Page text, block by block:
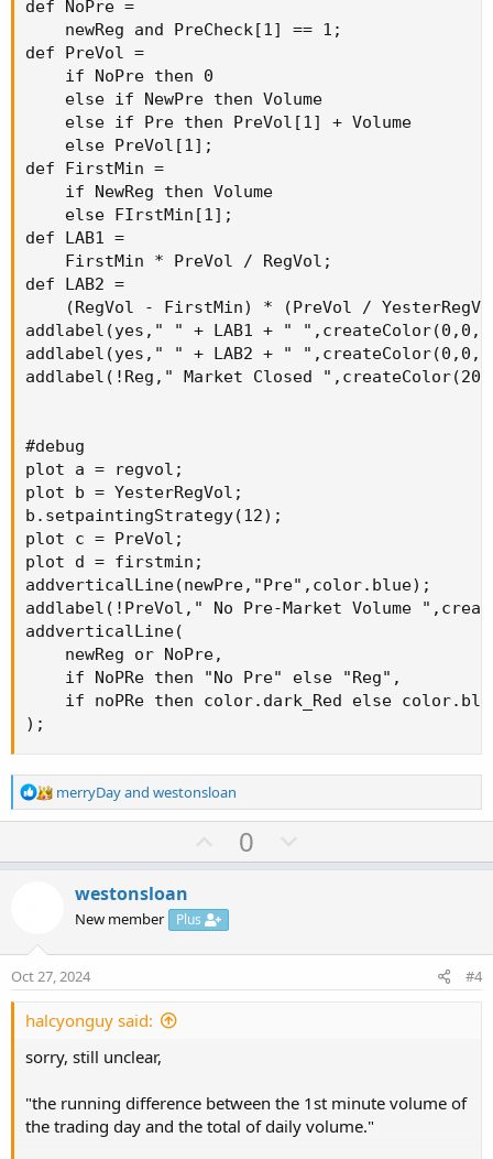
def NoPre =
    newReg and PreCheck[1] == 1;
def PreVol =
    if NoPre then 0
    else if NewPre then Volume
    else if Pre then PreVol[1] + Volume
    else PreVol[1];
def FirstMin =
    if NewReg then Volume
    else FIrstMin[1];
def LAB1 =
    FirstMin * PreVol / RegVol;
def LAB2 =
(RegVol - FirstMin) * (PreVol /
addlabel(yes," " + LAB1 + "
addlabel(yes," " + LAB2 + "
addlabel(!Reg," Market Closed
#debug
plot a = regvol;
plot b = YesterRegVol;
b.setpaintingStrategy(12);
plot c = PreVol;
plot d = firstmin;
addverticalLine(newPre,"Pre",color.blue);
addlabel(!PreVol," No Pre-Market Volume
addverticalLine(
    newReg or NoPre,
    if NoPRe then "No Pre" else "Reg",
if noPRe then color.dark_Red else
);
R
e
merryDayand westonsloan
U
p
o
t
0
o
v
westonsloan
New member Plus
Oct 27, 2024 #4
halcyonguy said:
sorry, still unclear,
"the running difference between the 1st minute volume of
the trading day and the total of daily volume."